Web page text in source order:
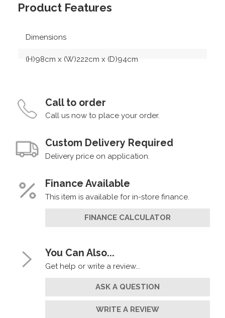
Product Features
Dimensions
(H)98cm x (W)222cm x (D)94cm
Call to order
Call us now to place your order.
Custom Delivery Required
Delivery price on application.
Finance Available
This item is available for in-store finance.
FINANCE CALCULATOR
You Can Also...
Get help or write a review...
ASK A QUESTION
WRITE A REVIEW